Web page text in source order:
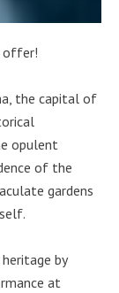
offer!
the capital of
opulent
of the
gardens
by
at